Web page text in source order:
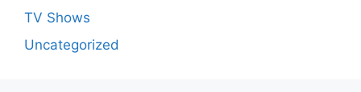
TV Shows
Uncategorized